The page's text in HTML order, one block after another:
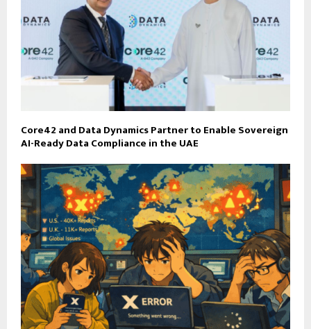
Core42 and Data Dynamics Partner to Enable Sovereign
AI-Ready Data Compliance in the UAE